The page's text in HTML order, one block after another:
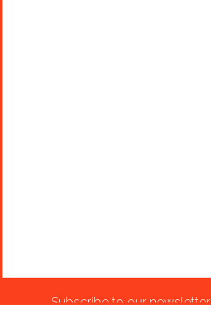
Subscribe to our newsletter